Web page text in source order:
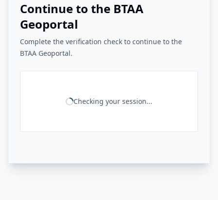
Continue to the BTAA
Geoportal
Complete the verification check to continue to the
BTAA Geoportal.
Checking your session...